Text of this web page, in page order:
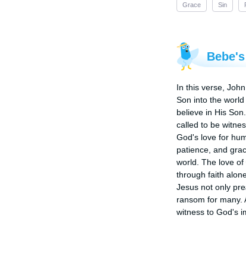
Grace Sin
In this verse,
Son into the
believe in His
called to be
God's love for
patience, and
world. The love
through faith
Jesus not only
ransom for many.
witness to God's